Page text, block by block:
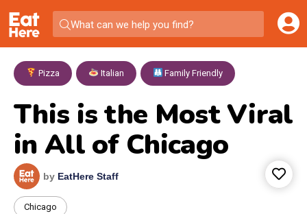
What can we help you find?
Pizza , Italian , Family Friendly
This is the Most Viral
in All of Chicago
by EatHere Staff
Chicago